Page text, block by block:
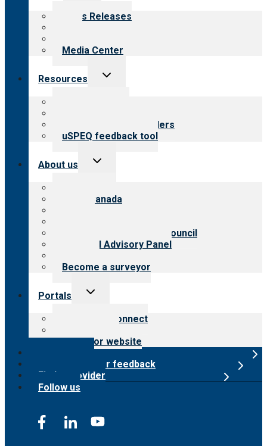
menu
News Releases
Media Center
Resources
Toggle
Resources for providers
uSPEQ feedback tool
About us
Toggle
CARF Canada
International Advisory Council
Financial Advisory Panel
Become a surveyor
Portals
Toggle
Customer Connect
Surveyor website
Submit provider feedback
Find a provider
Follow us